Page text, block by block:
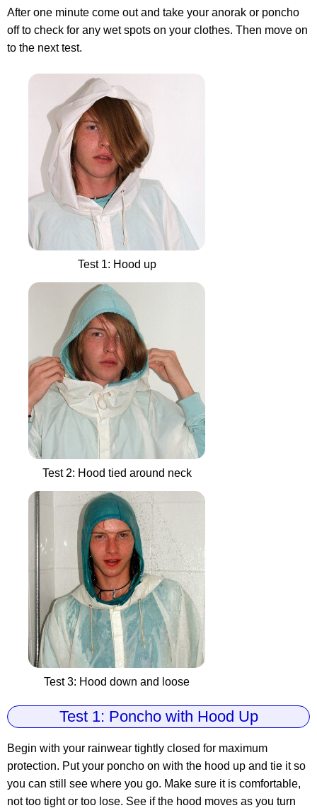
After one minute come out and take your anorak or poncho
off to check for any wet spots on your clothes. Then move on
to the next test.
Test 1: Hood up
Test 2: Hood tied around neck
Test 3: Hood down and loose
Test 1: Poncho with Hood Up
Begin with your rainwear tightly closed for maximum
protection. Put your poncho on with the hood up and tie it so
you can still see where you go. Make sure it is comfortable,
not too tight or too lose. See if the hood moves as you turn